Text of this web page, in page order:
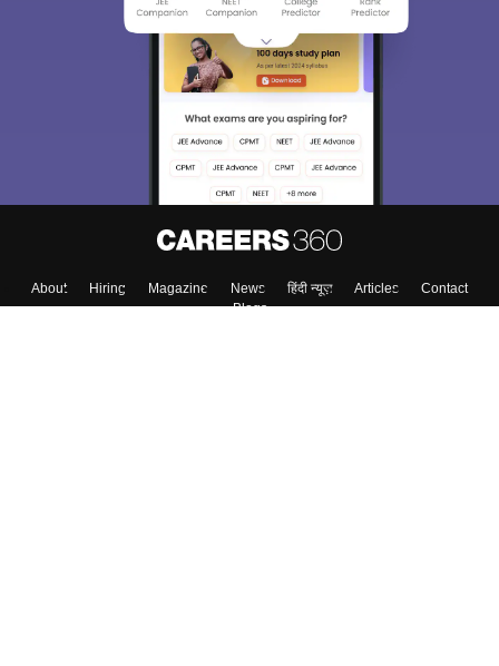
About Hiring Magazine News हिंदी न्यूज़ Articles
Contact
Blogs